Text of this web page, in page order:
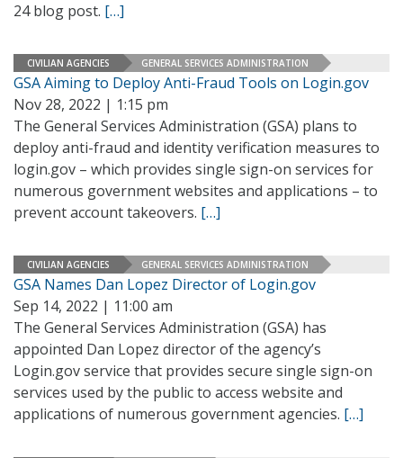
24 blog post. […]
CIVILIAN AGENCIES GENERAL SERVICES ADMINISTRATION
GSA Aiming to Deploy Anti-Fraud Tools on Login.gov
Nov 28, 2022 | 1:15 pm
The General Services Administration (GSA) plans to
deploy anti-fraud and identity verification measures to
login.gov – which provides single sign-on services for
numerous government websites and applications – to
prevent account takeovers. […]
CIVILIAN AGENCIES GENERAL SERVICES ADMINISTRATION
GSA Names Dan Lopez Director of Login.gov
Sep 14, 2022 | 11:00 am
The General Services Administration (GSA) has
appointed Dan Lopez director of the agency’s
Login.gov service that provides secure single sign-on
services used by the public to access website and
applications of numerous government agencies. […]